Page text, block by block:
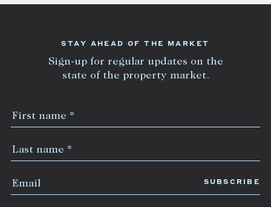
STAY AHEAD OF THE MARKET
Sign-up for regular updates on the
state of the property market.